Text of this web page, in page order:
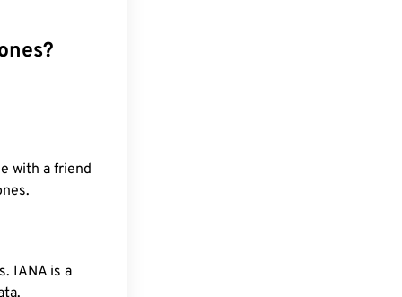
with a friend
IANA is a